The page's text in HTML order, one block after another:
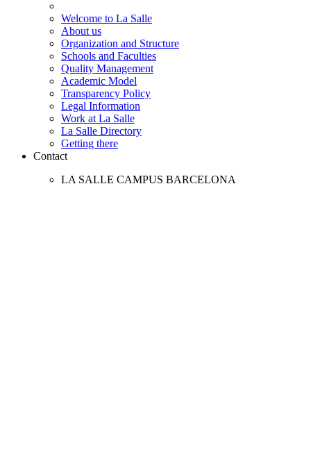
Welcome to La Salle
About us
Organization and Structure
Schools and Faculties
Quality Management
Academic Model
Transparency Policy
Legal Information
Work at La Salle
La Salle Directory
Getting there
Contact
LA SALLE CAMPUS BARCELONA